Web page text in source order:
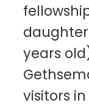
years
visitors in